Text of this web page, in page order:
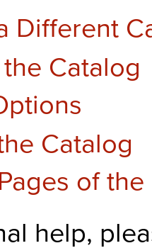
Different
Catalog
Catalog
of
help,